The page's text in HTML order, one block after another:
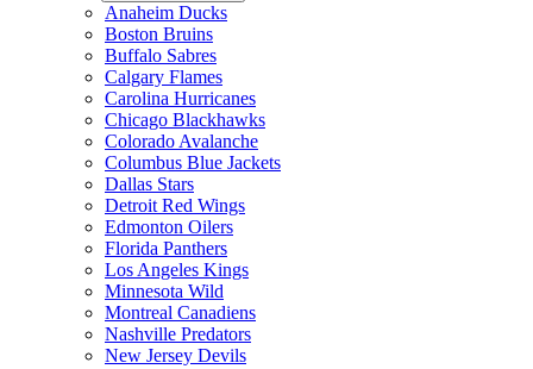
Anaheim Ducks
Boston Bruins
Buffalo Sabres
Calgary Flames
Carolina Hurricanes
Chicago Blackhawks
Colorado Avalanche
Columbus Blue Jackets
Dallas Stars
Detroit Red Wings
Edmonton Oilers
Florida Panthers
Los Angeles Kings
Minnesota Wild
Montreal Canadiens
Nashville Predators
New Jersey Devils